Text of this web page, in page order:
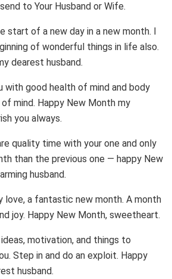
to Your Husband or Wife.
start of a new day in a new month. I
of wonderful things in life also.
dearest husband.
with good health of mind and body
mind. Happy New Month my
you always.
quality time with your one and only
than the previous one — happy New
husband.
love, a fantastic new month. A month
joy. Happy New Month, sweetheart.
motivation, and things to
Step in and do an exploit. Happy
husband.